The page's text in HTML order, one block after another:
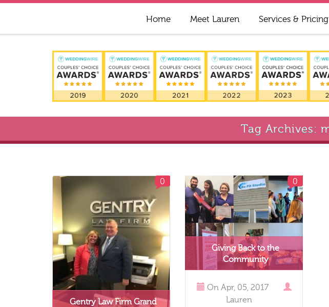
Home Meet Lauren Services & Pricing
Tag Archives:
Gentry Law Firm Grand
0
Giving Back to the
Community
0
On Apr, 05, 2017
Lauren